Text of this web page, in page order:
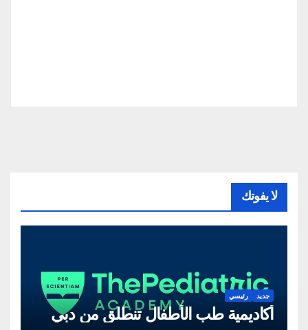
لا يفوتك
جديد رئيسي
أكاديمية طب الأطفال تنطلق من دبي